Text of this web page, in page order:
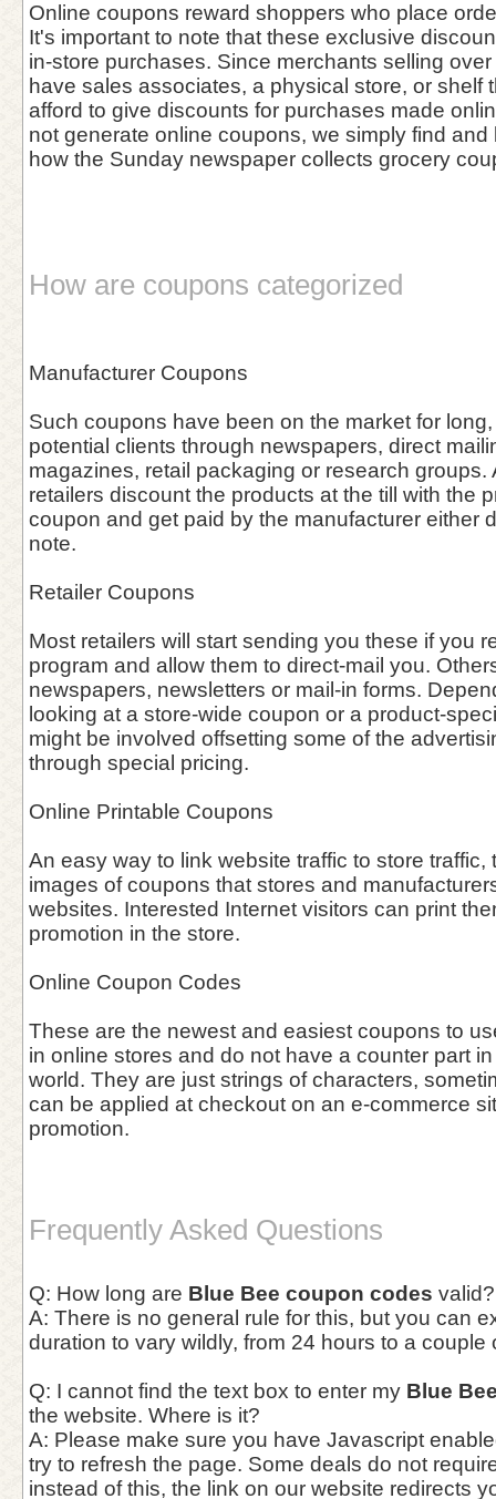
Online coupons reward shoppers who place
It's important to note that these exclusive
in-store purchases. Since merchants selling
have sales associates, a physical store, or shelf
afford to give discounts for purchases made
not generate online coupons, we simply find and
how the Sunday newspaper collects grocery
How are coupons categorized
Manufacturer Coupons
Such coupons have been on the market for
potential clients through newspapers, direct
magazines, retail packaging or research groups.
retailers discount the products at the till with the
coupon and get paid by the manufacturer either
note.
Retailer Coupons
Most retailers will start sending you these if you
program and allow them to direct-mail you.
newspapers, newsletters or mail-in forms.
looking at a store-wide coupon or a product-
might be involved offsetting some of the
through special pricing.
Online Printable Coupons
An easy way to link website traffic to store traffic,
images of coupons that stores and
websites. Interested Internet visitors can print
promotion in the store.
Online Coupon Codes
These are the newest and easiest coupons to
in online stores and do not have a counter part
world. They are just strings of characters,
can be applied at checkout on an e-commerce
promotion.
Frequently Asked Questions
Q: How long are Blue Bee coupon codes valid?
A: There is no general rule for this, but you can
duration to vary wildly, from 24 hours to a couple
Q: I cannot find the text box to enter my Blue
the website. Where is it?
A: Please make sure you have Javascript
try to refresh the page. Some deals do not
instead of this, the link on our website redirects